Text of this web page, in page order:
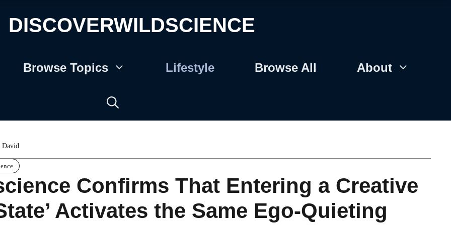
DISCOVERWILDSCIENCE
Browse Topics Lifestyle Browse All About
David
Confirms That Entering a Creative
Activates the Same Ego-Quieting